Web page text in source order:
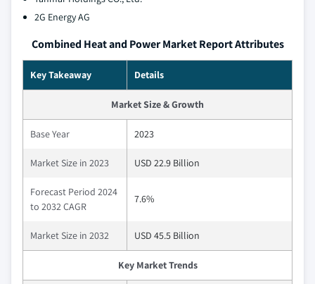
2G Energy AG
Combined Heat and Power Market Report Attributes
Key Takeaway Details
Market Size & Growth
Base Year 2023
Market Size in 2023 USD 22.9 Billion
Forecast Period 2024
to 2032 CAGR
7.6%
Market Size in 2032 USD 45.5 Billion
Key Market Trends